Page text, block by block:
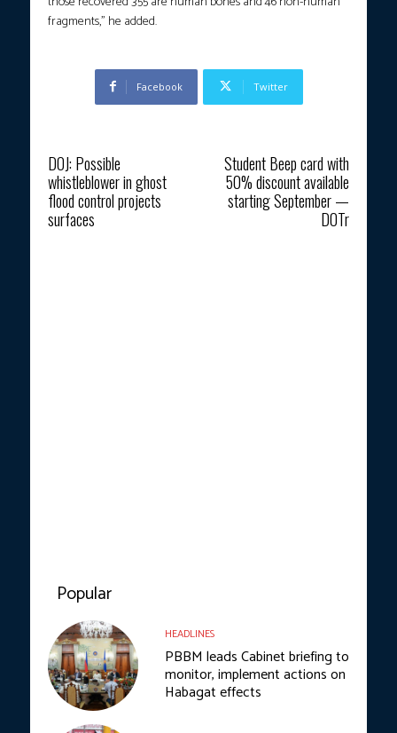
fragments,” he added.
Facebook Twitter
DOJ: Possible
whistleblower in ghost
flood control projects
surfaces
Student Beep card with
50% discount available
starting September —
DOTr
Popular
HEADLINES
PBBM leads Cabinet briefing to
monitor, implement actions on
Habagat effects